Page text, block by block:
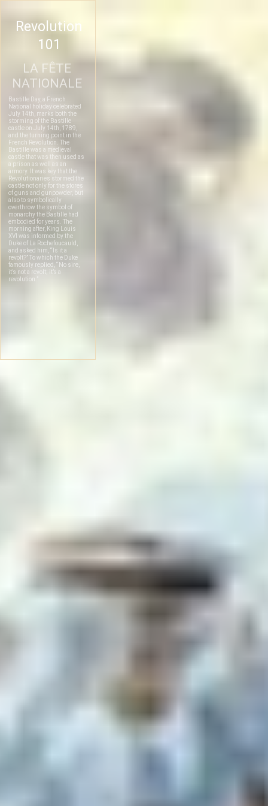
Revolution
101
LA FÊTE
NATIONALE
Bastille Day, a French
National holiday celebrated
July 14th, marks both the
storming of the Bastille
castle on July 14th, 1789,
and the turning point in the
French Revolution. The
Bastille was a medieval
castle that was then used as
a prison as well as an
armory. It was key that the
Revolutionaries stormed the
castle not only for the stores
of guns and gunpowder, but
also to symbolically
overthrow the symbol of
monarchy the Bastille had
embodied for years. The
morning after, King Louis
XVI was informed by the
Duke of La Rochefoucauld,
and asked him, “Is it a
revolt?” To which the Duke
famously replied, “No sire,
it’s not a revolt; it’s a
revolution.”